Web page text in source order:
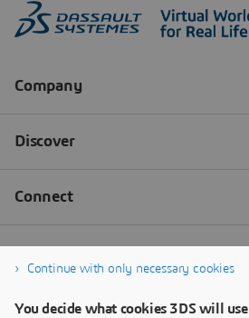
Continue with only necessary cookies
You decide what cookies 3DS will use